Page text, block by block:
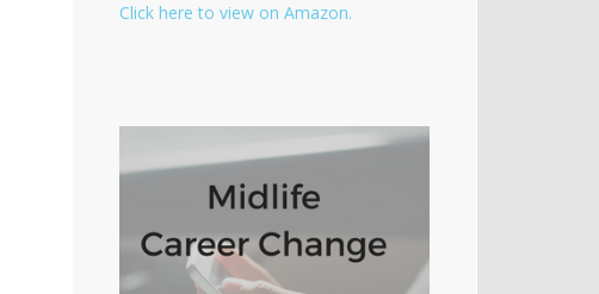
Click here to view on Amazon.